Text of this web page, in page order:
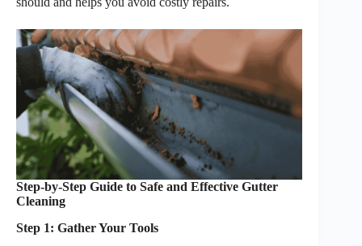
Step-by-Step Guide to Safe and Effective Gutter
Cleaning
Step 1: Gather Your Tools